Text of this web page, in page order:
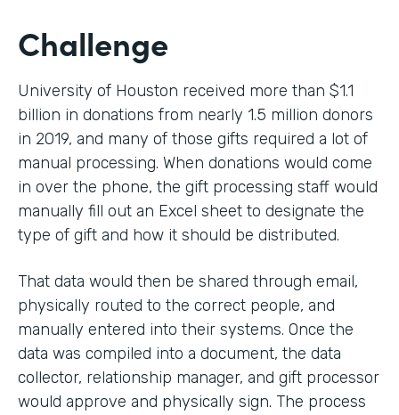
Challenge
University of Houston received more than $1.1
billion in donations from nearly 1.5 million donors
in 2019, and many of those gifts required a lot of
manual processing. When donations would come
in over the phone, the gift processing staff would
manually fill out an Excel sheet to designate the
type of gift and how it should be distributed.
That data would then be shared through email,
physically routed to the correct people, and
manually entered into their systems. Once the
data was compiled into a document, the data
collector, relationship manager, and gift processor
would approve and physically sign. The process